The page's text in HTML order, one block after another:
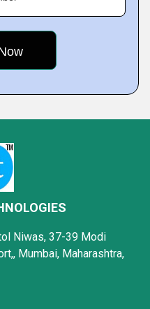
Niwas, 37-39 Modi
Mumbai, Maharashtra,